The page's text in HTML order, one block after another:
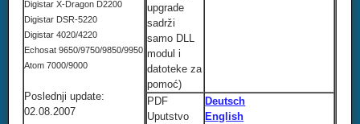
Digistar X-Dragon D2200
Digistar DSR-5220
Digistar 4020/4220
Echosat 9650/9750/9850/9950
Atom 7000/9000
Poslednji update:
02.08.2007
upgrade
sadrži
samo DLL
modul i
datoteke za
pomoć)
PDF
Uputstvo
Deutsch
English